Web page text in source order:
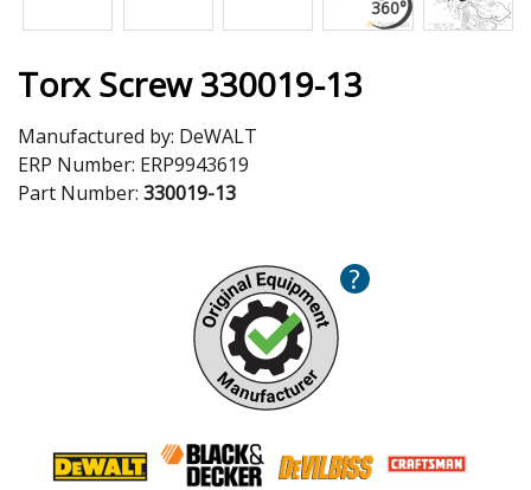
Torx Screw 330019-13
Manufactured by: DeWALT
ERP Number: ERP9943619
Part Number: 330019-13
?